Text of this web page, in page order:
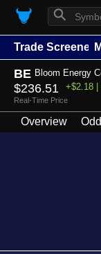
⚲
Trade Screener
BE Bloom Energy
$236.51 +$2.18 |
Real-Time Price
Overview